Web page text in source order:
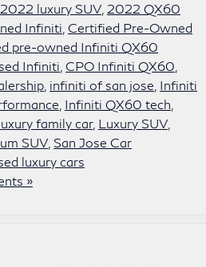
2022 luxury SUV 2022 QX60
Infiniti Certified Pre-Owned
pre-owned Infiniti QX60
Infiniti CPO Infiniti QX60
infiniti of san jose Infiniti
Infiniti QX60 tech
family car, Luxury SUV
SUV San Jose Car
luxury cars
»